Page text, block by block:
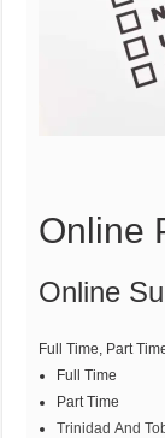
Online
Online
Full Time, Part
Full Time
Part Time
Trinidad And